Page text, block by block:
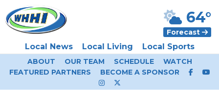
Local News Local Living Local Sports
64°
Forecast
ABOUT OUR TEAM SCHEDULE
WATCH
FEATURED PARTNERS
BECOME A SPONSOR